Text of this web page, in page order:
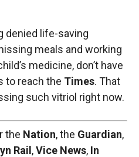
denied life-saving
meals and working
medicine, don’t have
to reach the Times. That
such vitriol right now.
the Nation, the Guardian,
Rail,Vice News, In